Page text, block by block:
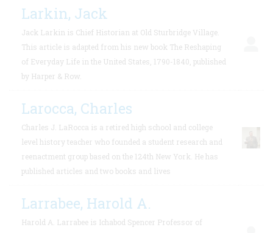
Larkin, Jack
Jack Larkin is Chief Historian at Old Sturbridge Village.
This article is adapted from his new book The Reshaping
of Everyday Life in the United States, 1790-1840, published
by Harper & Row.
Larocca, Charles
Charles J. LaRocca is a retired high school and college
level history teacher who founded a student research and
reenactment group based on the 124th New York. He has
published articles and two books and lives
Larrabee, Harold A.
Harold A. Larrabee is Ichabod Spencer Professor of